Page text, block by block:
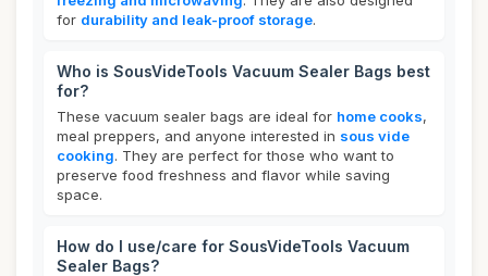
for durability and leak-proof storage.
Who is SousVideTools Vacuum Sealer Bags best
for?
These vacuum sealer bags are ideal for home cooks,
meal preppers, and anyone interested in sous vide
cooking. They are perfect for those who want to
preserve food freshness and flavor while saving
space.
How do I use/care for SousVideTools Vacuum
Sealer Bags?